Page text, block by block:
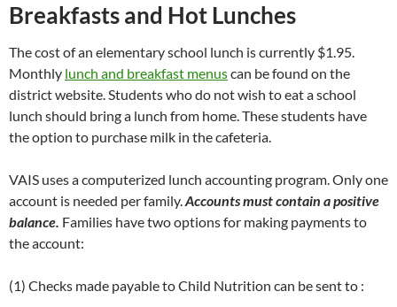
Breakfasts and Hot Lunches
The cost of an elementary school lunch is currently $1.95.
Monthly lunch and breakfast menuscan be found on the
district website. Students who do not wish to eat a school
lunch should bring a lunch from home. These students have
the option to purchase milk in the cafeteria.
VAIS uses a computerized lunch accounting program. Only one
account is needed per family.Accounts must contain a positive
balance. Families have two options for making payments to
the account:
(1) Checks made payable to Child Nutrition can be sent to :